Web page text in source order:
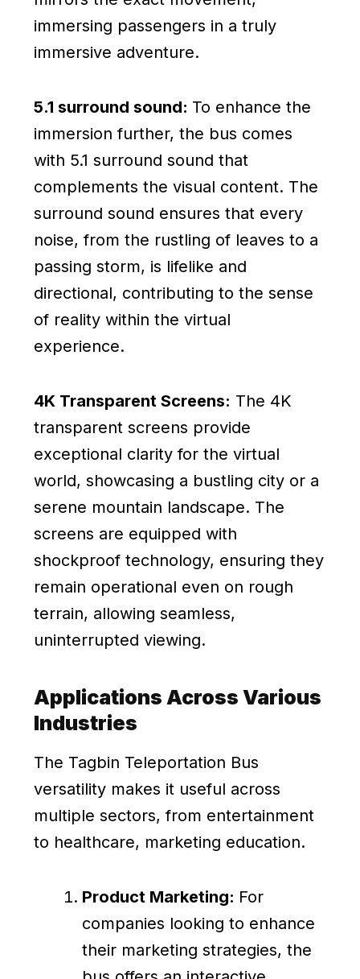
immersing passengers in a truly
immersive adventure.
5.1 surround sound: To enhance the
immersion further, the bus comes
with 5.1 surround sound that
complements the visual content. The
surround sound ensures that every
noise, from the rustling of leaves to a
passing storm, is lifelike and
directional, contributing to the sense
of reality within the virtual
experience.
4K Transparent Screens: The 4K
transparent screens provide
exceptional clarity for the virtual
world, showcasing a bustling city or a
serene mountain landscape. The
screens are equipped with
shockproof technology, ensuring they
remain operational even on rough
terrain, allowing seamless,
uninterrupted viewing.
Applications Across Various
Industries
The Tagbin Teleportation Bus
versatility makes it useful across
multiple sectors, from entertainment
to healthcare, marketing education.
Product Marketing: For
companies looking to enhance
their marketing strategies, the